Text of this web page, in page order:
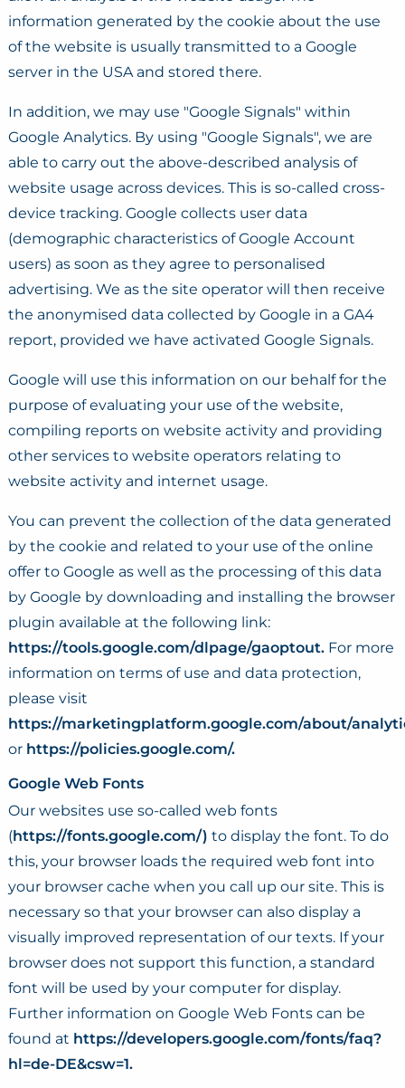
information generated by the cookie about the use
of the website is usually transmitted to a Google
server in the USA and stored there.
In addition, we may use "Google Signals" within
Google Analytics. By using "Google Signals", we are
able to carry out the above-described analysis of
website usage across devices. This is so-called cross-
device tracking. Google collects user data
(demographic characteristics of Google Account
users) as soon as they agree to personalised
advertising. We as the site operator will then receive
the anonymised data collected by Google in a GA4
report, provided we have activated Google Signals.
Google will use this information on our behalf for the
purpose of evaluating your use of the website,
compiling reports on website activity and providing
other services to website operators relating to
website activity and internet usage.
You can prevent the collection of the data generated
by the cookie and related to your use of the online
offer to Google as well as the processing of this data
by Google by downloading and installing the browser
plugin available at the following link:
https://tools.google.com/dlpage/gaoptout. For more
information on terms of use and data protection,
please visit
https://marketingplatform.google.com/about/
or https://policies.google.com/.
Google Web Fonts
Our websites use so-called web fonts
(https://fonts.google.com/) to display the font. To do
this, your browser loads the required web font into
your browser cache when you call up our site. This is
necessary so that your browser can also display a
visually improved representation of our texts. If your
browser does not support this function, a standard
font will be used by your computer for display.
Further information on Google Web Fonts can be
found at https://developers.google.com/fonts/faq?
hl=de-DE&csw=1.